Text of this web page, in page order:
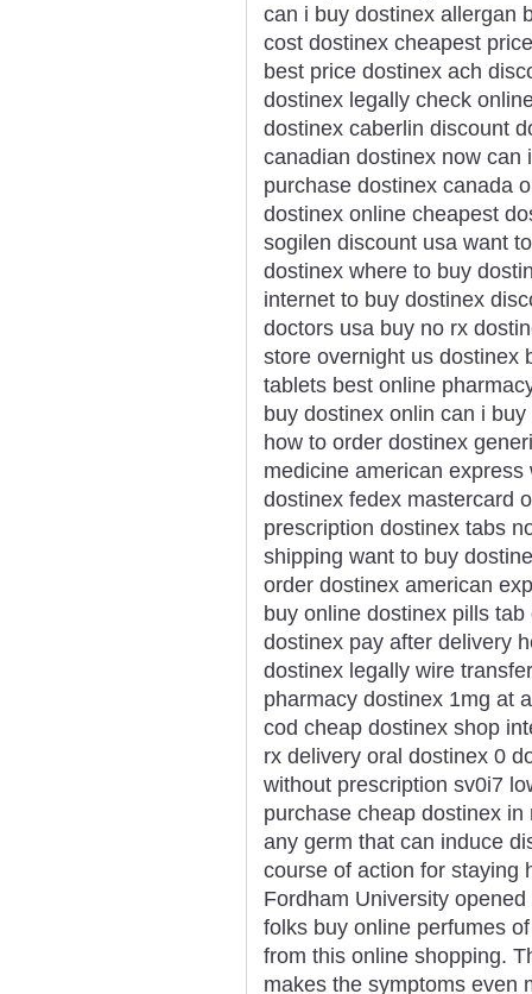
can i buy dostinex allergan
cost dostinex cheapest
best price dostinex ach
dostinex legally check
dostinex caberlin discount
canadian dostinex now can
purchase dostinex canada
dostinex online cheapest
sogilen discount usa want
dostinex where to buy
internet to buy dostinex
doctors usa buy no rx
store overnight us dostinex
tablets best online
buy dostinex onlin can i
how to order dostinex
medicine american
dostinex fedex mastercard
prescription dostinex tabs
shipping want to buy
order dostinex american
buy online dostinex pills
dostinex pay after delivery
dostinex legally wire
pharmacy dostinex 1mg at
cod cheap dostinex shop
rx delivery oral dostinex 0
without prescription sv0i7
purchase cheap dostinex
any germ that can induce
course of action for staying
Fordham University
folks buy online perfumes
from this online shopping.
makes the symptoms even